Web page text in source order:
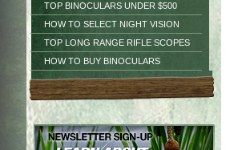
TOP BINOCULARS UNDER $500
HOW TO SELECT NIGHT VISION
TOP LONG RANGE RIFLE SCOPES
HOW TO BUY BINOCULARS